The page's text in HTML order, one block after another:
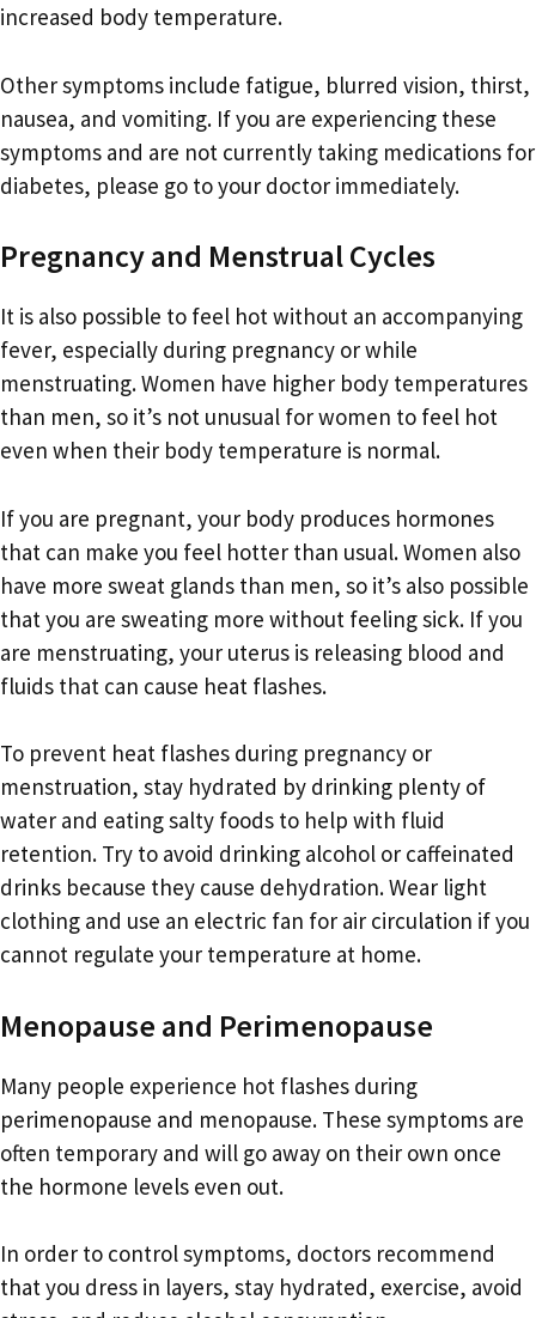
increased body temperature.
Other symptoms include fatigue, blurred vision, thirst,
nausea, and vomiting. If you are experiencing these
symptoms and are not currently taking medications for
diabetes, please go to your doctor immediately.
Pregnancy and Menstrual Cycles
It is also possible to feel hot without an accompanying
fever, especially during pregnancy or while
menstruating. Women have higher body temperatures
than men, so it’s not unusual for women to feel hot
even when their body temperature is normal.
If you are pregnant, your body produces hormones
that can make you feel hotter than usual. Women also
have more sweat glands than men, so it’s also possible
that you are sweating more without feeling sick. If you
are menstruating, your uterus is releasing blood and
fluids that can cause heat flashes.
To prevent heat flashes during pregnancy or
menstruation, stay hydrated by drinking plenty of
water and eating salty foods to help with fluid
retention. Try to avoid drinking alcohol or caffeinated
drinks because they cause dehydration. Wear light
clothing and use an electric fan for air circulation if you
cannot regulate your temperature at home.
Menopause and Perimenopause
Many people experience hot flashes during
perimenopause and menopause. These symptoms are
often temporary and will go away on their own once
the hormone levels even out.
In order to control symptoms, doctors recommend
that you dress in layers, stay hydrated, exercise, avoid